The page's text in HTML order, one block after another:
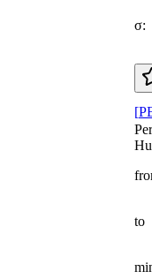
σ:
[
to